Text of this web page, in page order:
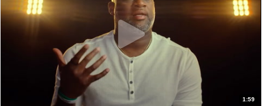
1:59